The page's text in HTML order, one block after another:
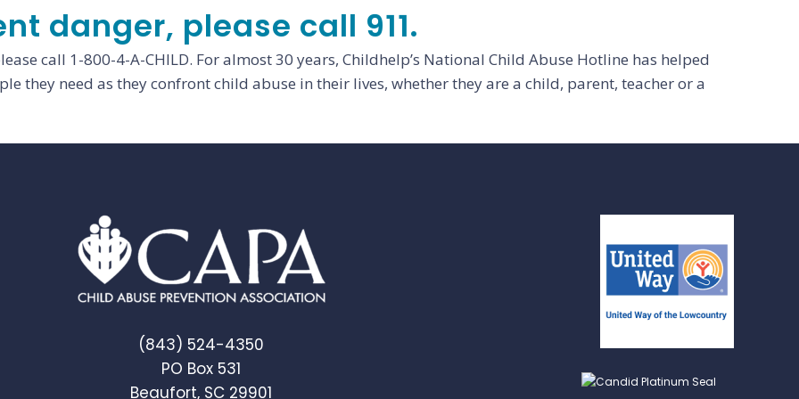
danger, please call 911.
call 1-800-4-A-CHILD. For almost 30 years, Childhelp’s National Child Abuse Hotline has helped
they need as they confront child abuse in their lives, whether they are a child, parent, teacher or a
(843) 524-4350
PO Box 531
Beaufort, SC 29901